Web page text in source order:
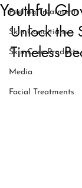
Peeling Treatments
Skin Conditions
Skin Care Products
Media
Facial Treatments
Youthful
Unlock the
Timeless